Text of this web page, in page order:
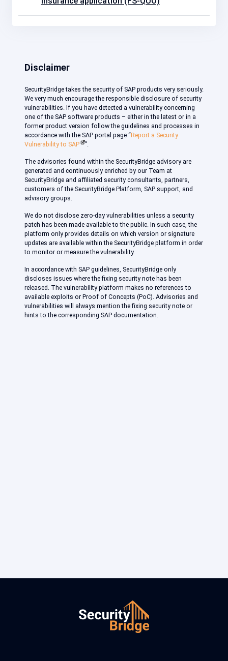
Disclaimer
SecurityBridge takes the security of SAP products very seriously.
We very much encourage the responsible disclosure of security
vulnerabilities. If you have detected a vulnerability concerning
one of the SAP software products – either in the latest or in a
former product version follow the guidelines and processes in
accordance with the SAP portal page “Report a Security
Vulnerability to SAP
”.
The advisories found within the SecurityBridge advisory are
generated and continuously enriched by our Team at
SecurityBridge and affiliated security consultants, partners,
customers of the SecurityBridge Platform, SAP support, and
advisory groups.
We do not disclose zero-day vulnerabilities unless a security
patch has been made available to the public. In such case, the
platform only provides details on which version or signature
updates are available within the SecurityBridge platform in order
to monitor or measure the vulnerability.
In accordance with SAP guidelines, SecurityBridge only
discloses issues where the fixing security note has been
released. The vulnerability platform makes no references to
available exploits or Proof of Concepts (PoC). Advisories and
vulnerabilities will always mention the fixing security note or
hints to the corresponding SAP documentation.